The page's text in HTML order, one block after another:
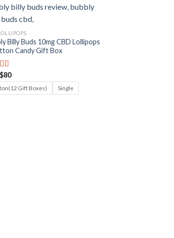
Billy Buds 10mg CBD Lollipops
Candy Gift Box
5.00
5
$80Price
range:
$8
through
Gift Boxes) Single